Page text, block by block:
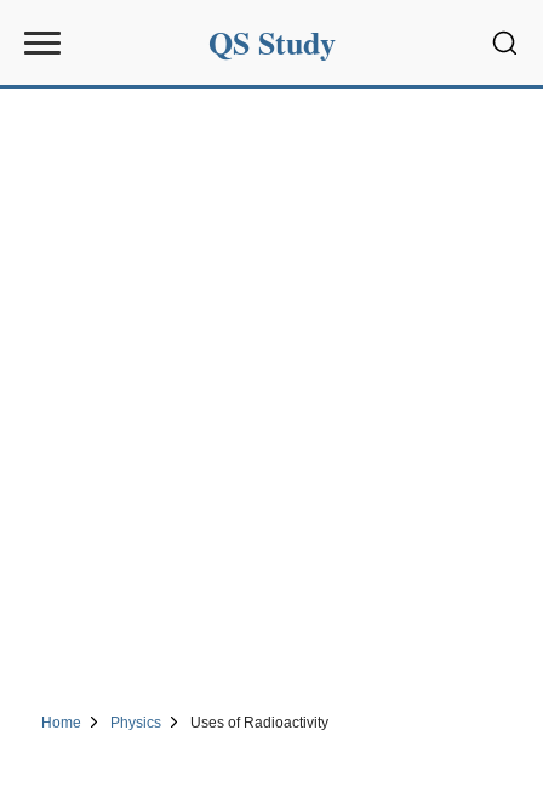
QS Study
Home Physics Uses of Radioactivity